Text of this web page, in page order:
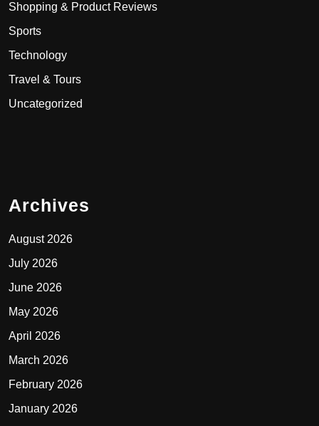
Shopping & Product Reviews
Sports
Technology
Travel & Tours
Uncategorized
Archives
August 2026
July 2026
June 2026
May 2026
April 2026
March 2026
February 2026
January 2026